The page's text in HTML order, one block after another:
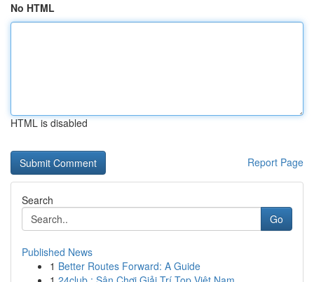
No HTML
HTML is disabled
Report Page
Search
Go
Published News
1 Better Routes Forward: A Guide